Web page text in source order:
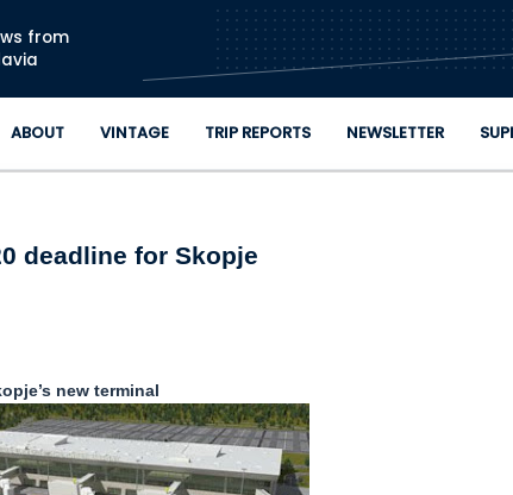
Skip to main content
from
ABOUT VINTAGE TRIP REPORTS NEWSLETTER
deadline for Skopje
new terminal